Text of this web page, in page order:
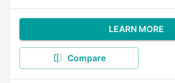
LEARN MORE
Compare